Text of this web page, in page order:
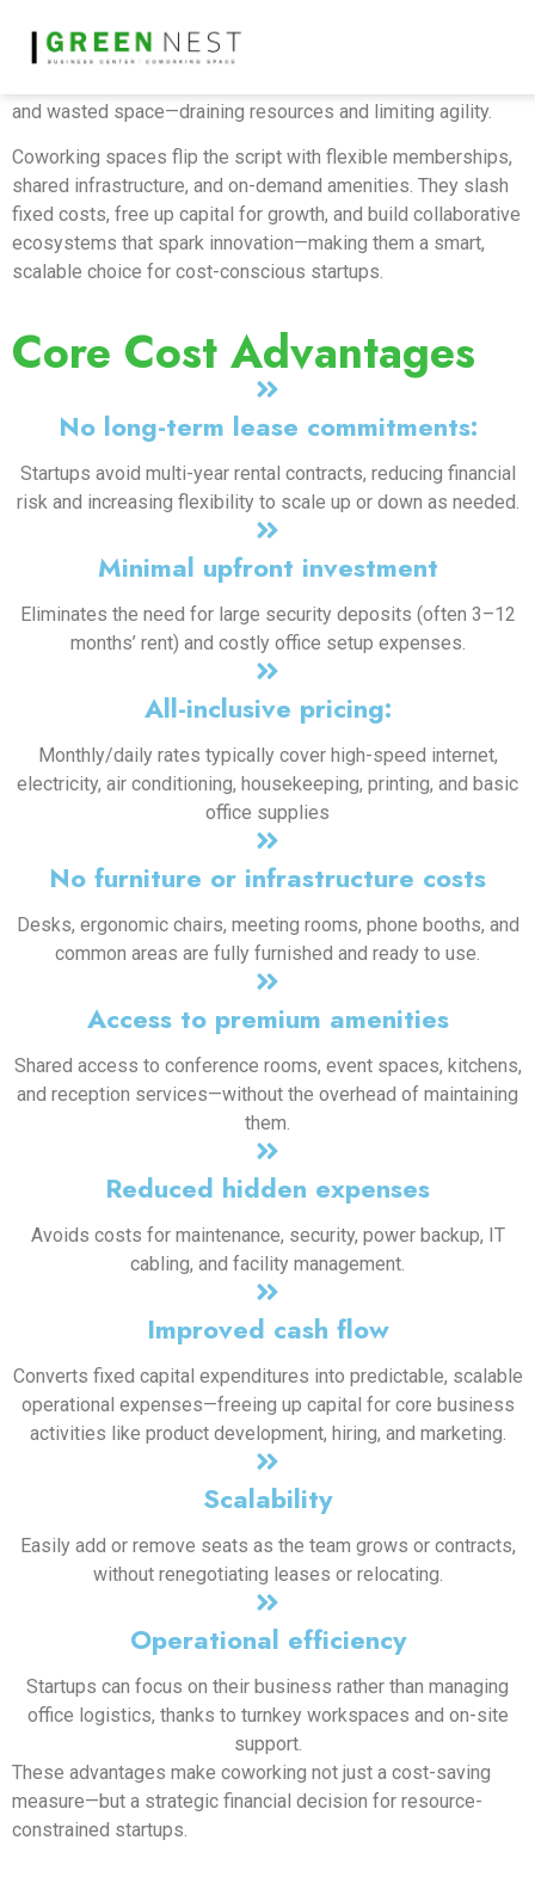
In today’s fast-paced startup world, efficiency is key while
overheads must stay low. Traditional office leases lock
and wasted space—draining resources and limiting agility.
Coworking spaces flip the script with flexible memberships,
shared infrastructure, and on-demand amenities. They slash
fixed costs, free up capital for growth, and build collaborative
ecosystems that spark innovation—making them a smart,
scalable choice for cost-conscious startups.
Core Cost Advantages
No long-term lease commitments:
Startups avoid multi-year rental contracts, reducing financial
risk and increasing flexibility to scale up or down as needed.
Minimal upfront investment
Eliminates the need for large security deposits (often 3–12
months’ rent) and costly office setup expenses.
All-inclusive pricing:
Monthly/daily rates typically cover high-speed internet,
electricity, air conditioning, housekeeping, printing, and basic
office supplies
No furniture or infrastructure costs
Desks, ergonomic chairs, meeting rooms, phone booths, and
common areas are fully furnished and ready to use.
Access to premium amenities
Shared access to conference rooms, event spaces, kitchens,
and reception services—without the overhead of maintaining
them.
Reduced hidden expenses
Avoids costs for maintenance, security, power backup, IT
cabling, and facility management.
Improved cash flow
Converts fixed capital expenditures into predictable, scalable
operational expenses—freeing up capital for core business
activities like product development, hiring, and marketing.
Scalability
Easily add or remove seats as the team grows or contracts,
without renegotiating leases or relocating.
Operational efficiency
Startups can focus on their business rather than managing
office logistics, thanks to turnkey workspaces and on-site
support.
These advantages make coworking not just a cost-saving
measure—but a strategic financial decision for resource-
constrained startups.